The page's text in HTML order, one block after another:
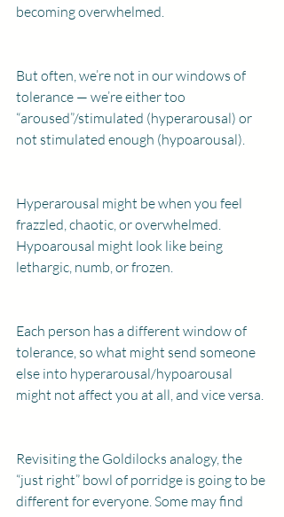
becoming overwhelmed.
But often, we’re not in our windows of
tolerance — we’re either too
“aroused”/stimulated (hyperarousal) or
not stimulated enough (hypoarousal).
Hyperarousal might be when you feel
frazzled, chaotic, or overwhelmed.
Hypoarousal might look like being
lethargic, numb, or frozen.
Each person has a different window of
tolerance, so what might send someone
else into hyperarousal/hypoarousal
might not affect you at all, and vice versa.
Revisiting the Goldilocks analogy, the
“just right” bowl of porridge is going to be
different for everyone. Some may find